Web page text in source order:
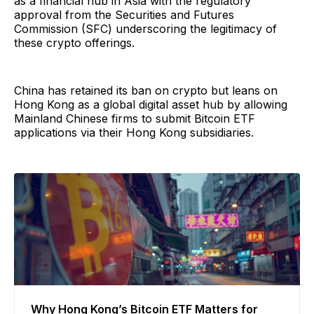
approval from the Securities and Futures
Commission (SFC) underscoring the legitimacy of
these crypto offerings.
China has retained its ban on crypto but leans on
Hong Kong as a global digital asset hub by allowing
Mainland Chinese firms to submit Bitcoin ETF
applications via their Hong Kong subsidiaries.
Why Hong Kong’s Bitcoin ETF Matters for